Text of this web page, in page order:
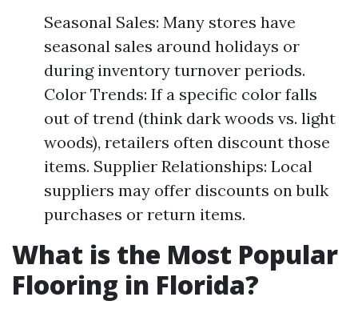
Seasonal Sales: Many stores have
seasonal sales around holidays or
during inventory turnover periods.
Color Trends: If a specific color falls
out of trend (think dark woods vs. light
woods), retailers often discount those
items. Supplier Relationships: Local
suppliers may offer discounts on bulk
purchases or return items.
What is the Most Popular
Flooring in Florida?